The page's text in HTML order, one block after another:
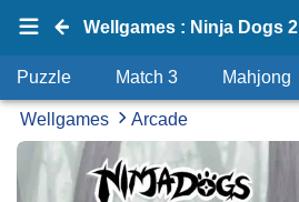
Wellgames : Ninja Dogs 2
Puzzle Match 3 Mahjong
Wellgames Arcade